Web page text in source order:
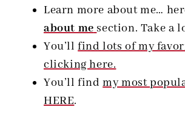
Learn more about me…
about me section. Take a
You’llfind lots of my
clicking here.
You’ll findmy most
HERE.